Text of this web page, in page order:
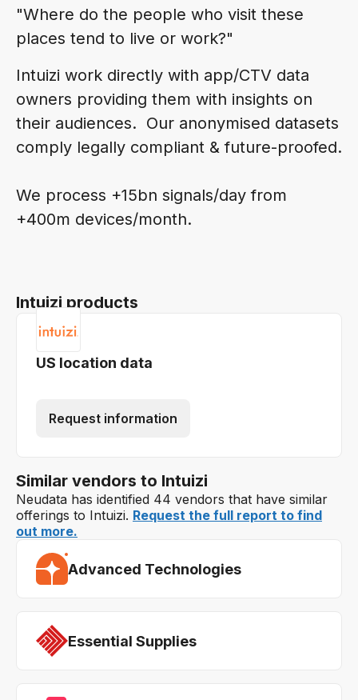
"Where do the people who visit these
places tend to live or work?"
Intuizi work directly with app/CTV data
owners providing them with insights on
their audiences. Our anonymised datasets
comply legally compliant & future-proofed.
We process +15bn signals/day from
+400m devices/month.
Intuizi products
US location data
Request information
Similar vendors to Intuizi
Neudata has identified 44 vendors that have similar
offerings to Intuizi. Request the full report to find
out more.
Advanced Technologies
Essential Supplies